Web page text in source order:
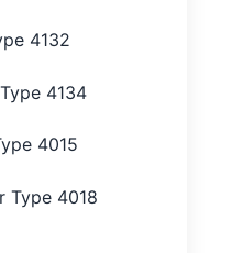
4132
4134
4015
Type 4018